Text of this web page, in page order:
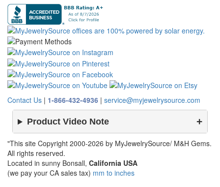
Contact Us | 1-866-432-4936 | service@myjewelrysource.com
Product Video Note
"This site Copyright 2000-2026 by MyJewelrySource/ M&H Gems.
All rights reserved.
Located in sunny Bonsall, California USA
(we pay your CA sales tax) mm to inches